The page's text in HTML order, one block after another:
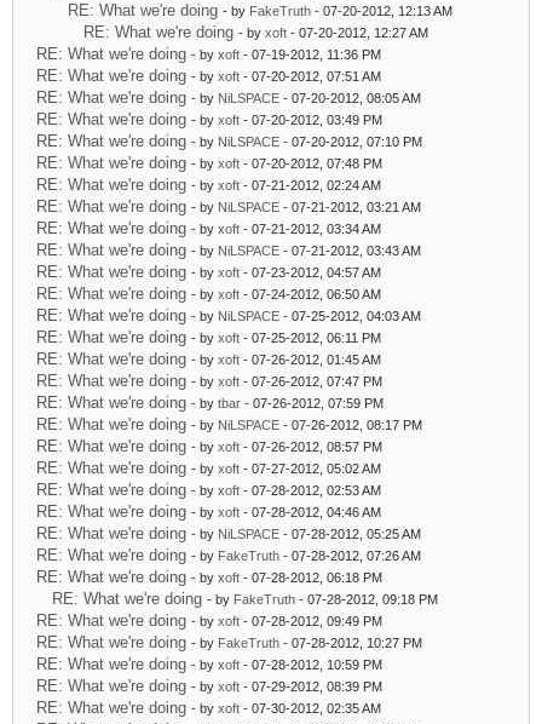
RE: What we're doing - by FakeTruth - 07-20-2012, 12:13 AM
RE: What we're doing - by xoft - 07-20-2012, 12:27 AM
RE: What we're doing - by xoft - 07-19-2012, 11:36 PM
RE: What we're doing - by xoft - 07-20-2012, 07:51 AM
RE: What we're doing - by NiLSPACE - 07-20-2012, 08:05 AM
RE: What we're doing - by xoft - 07-20-2012, 03:49 PM
RE: What we're doing - by NiLSPACE - 07-20-2012, 07:10 PM
RE: What we're doing - by xoft - 07-20-2012, 07:48 PM
RE: What we're doing - by xoft - 07-21-2012, 02:24 AM
RE: What we're doing - by NiLSPACE - 07-21-2012, 03:21 AM
RE: What we're doing - by xoft - 07-21-2012, 03:34 AM
RE: What we're doing - by NiLSPACE - 07-21-2012, 03:43 AM
RE: What we're doing - by xoft - 07-23-2012, 04:57 AM
RE: What we're doing - by xoft - 07-24-2012, 06:50 AM
RE: What we're doing - by NiLSPACE - 07-25-2012, 04:03 AM
RE: What we're doing - by xoft - 07-25-2012, 06:11 PM
RE: What we're doing - by xoft - 07-26-2012, 01:45 AM
RE: What we're doing - by xoft - 07-26-2012, 07:47 PM
RE: What we're doing - by tbar - 07-26-2012, 07:59 PM
RE: What we're doing - by NiLSPACE - 07-26-2012, 08:17 PM
RE: What we're doing - by xoft - 07-26-2012, 08:57 PM
RE: What we're doing - by xoft - 07-27-2012, 05:02 AM
RE: What we're doing - by xoft - 07-28-2012, 02:53 AM
RE: What we're doing - by xoft - 07-28-2012, 04:46 AM
RE: What we're doing - by NiLSPACE - 07-28-2012, 05:25 AM
RE: What we're doing - by FakeTruth - 07-28-2012, 07:26 AM
RE: What we're doing - by xoft - 07-28-2012, 06:18 PM
RE: What we're doing - by FakeTruth - 07-28-2012, 09:18 PM
RE: What we're doing - by xoft - 07-28-2012, 09:49 PM
RE: What we're doing - by FakeTruth - 07-28-2012, 10:27 PM
RE: What we're doing - by xoft - 07-28-2012, 10:59 PM
RE: What we're doing - by xoft - 07-29-2012, 08:39 PM
RE: What we're doing - by xoft - 07-30-2012, 02:35 AM